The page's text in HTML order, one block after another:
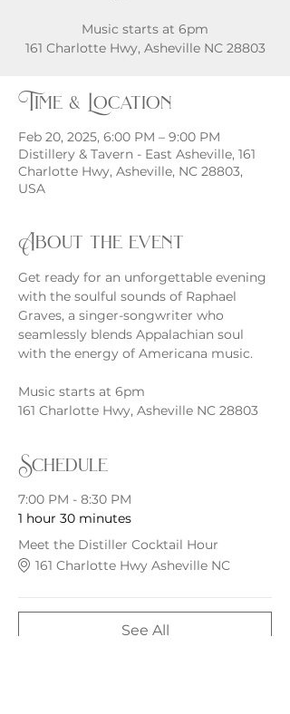
Music starts at 6pm
161 Charlotte Hwy, Asheville NC 28803
Time & Location
Feb 20, 2025, 6:00 PM – 9:00 PM
Distillery & Tavern - East Asheville, 161
Charlotte Hwy, Asheville, NC 28803,
USA
About the event
Get ready for an unforgettable evening
with the soulful sounds of Raphael
Graves, a singer-songwriter who
seamlessly blends Appalachian soul
with the energy of Americana music.
Music starts at 6pm
161 Charlotte Hwy, Asheville NC 28803
Schedule
7:00 PM - 8:30 PM
1 hour 30 minutes
Meet the Distiller Cocktail Hour
161 Charlotte Hwy Asheville NC
See All